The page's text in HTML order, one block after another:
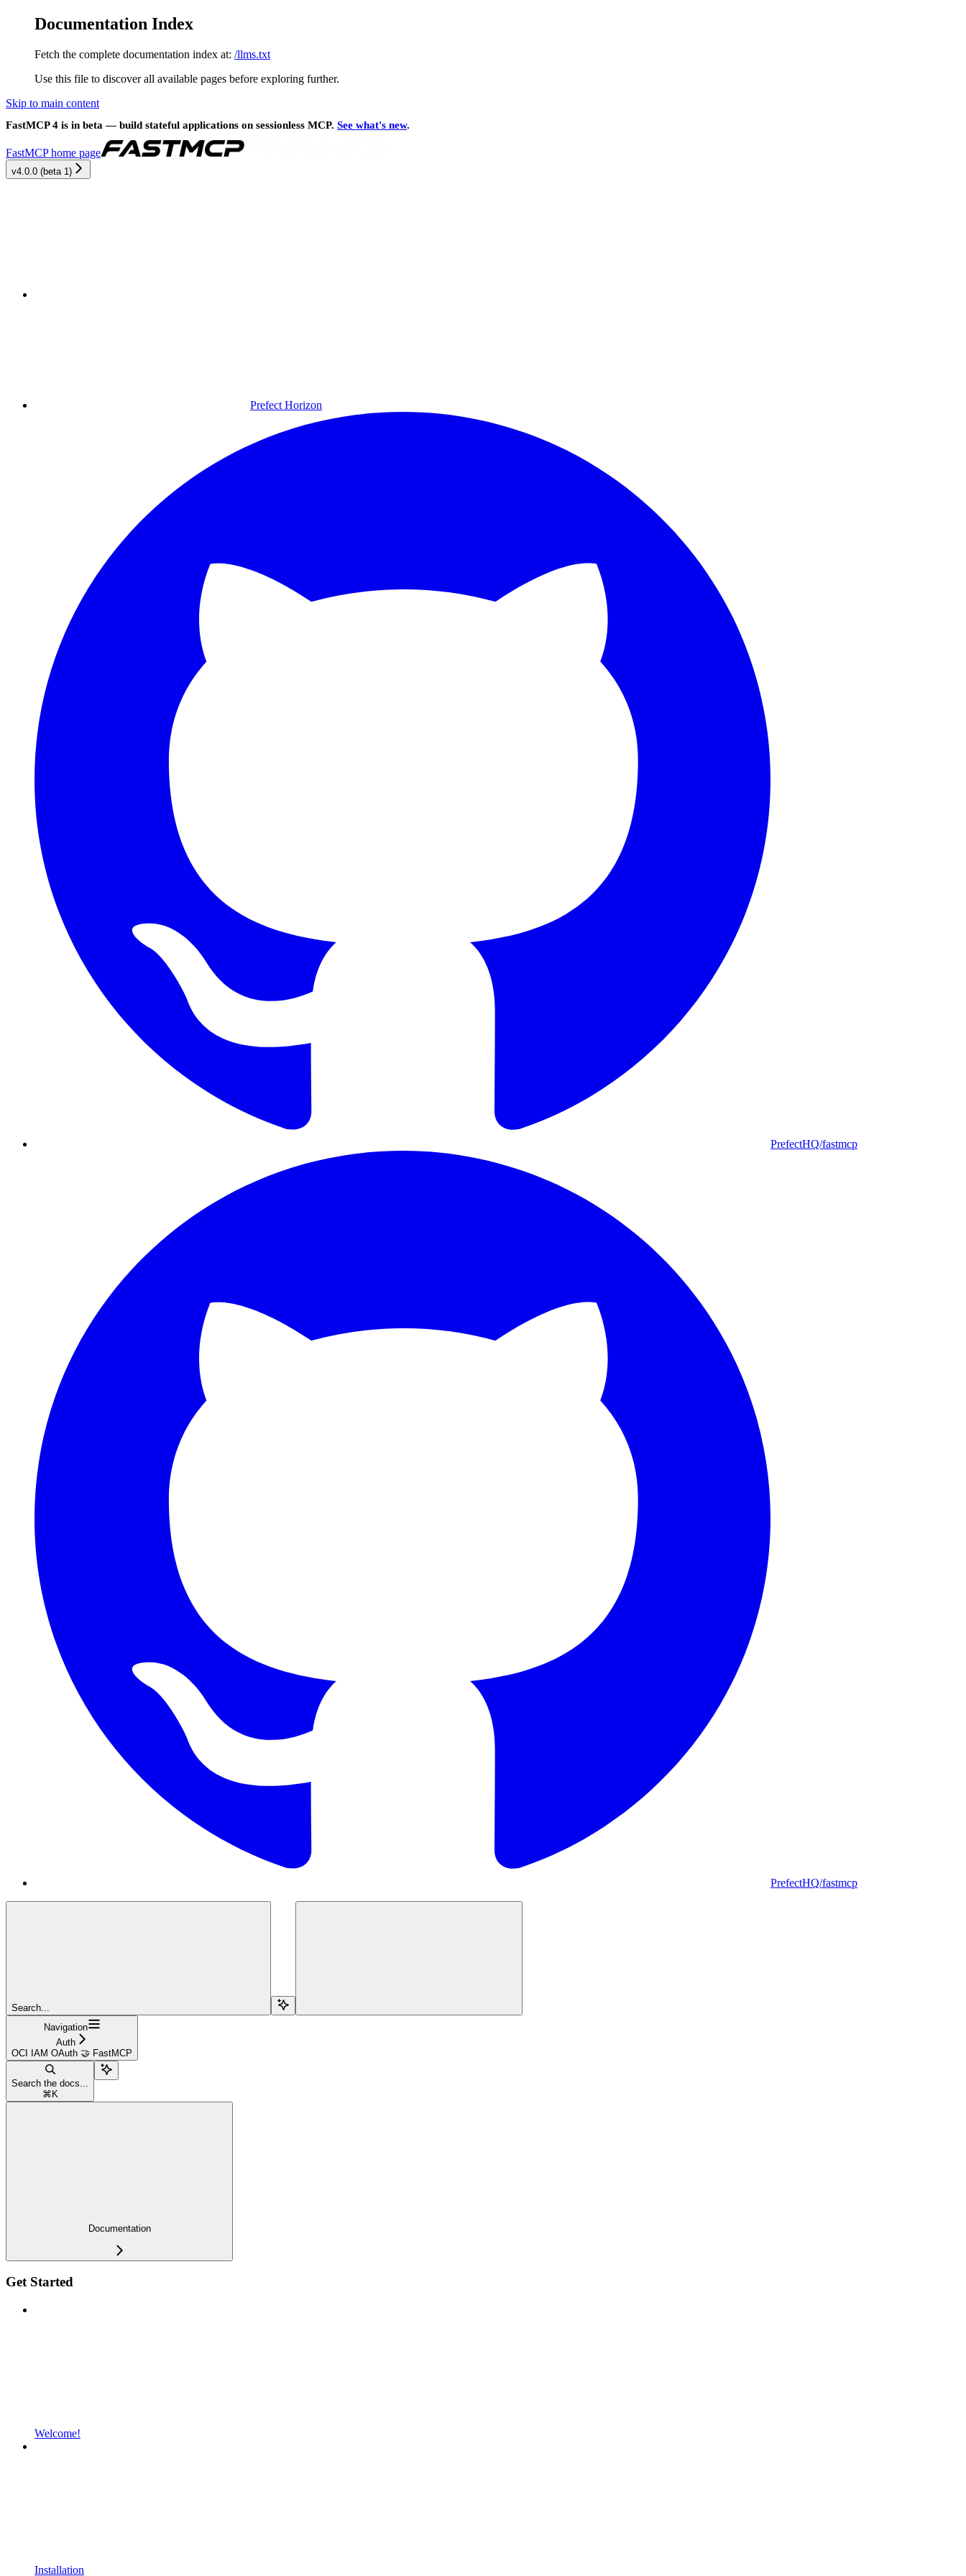
Documentation Index
Fetch the complete documentation index at: /llms.txt
Use this file to discover all available pages before exploring further.
Skip to main content
FastMCP 4 is in beta — build stateful applications on sessionless MCP. See what's new.
FastMCPhome page
v4.0.0 (beta 1)
Prefect Horizon
PrefectHQ/fastmcp
PrefectHQ/fastmcp
Search...
Navigation
Auth
OCI IAM OAuth 🤝 FastMCP
Search the docs...
⌘ K
Documentation
Get Started
Welcome!
Installation